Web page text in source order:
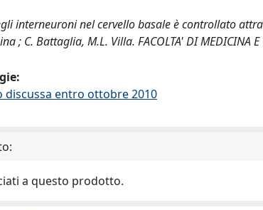
interneuroni nel cervello basale è controllato
; C. Battaglia, M.L. Villa. FACOLTA' DI MEDICINA
discussa entro ottobre 2010
a questo prodotto.